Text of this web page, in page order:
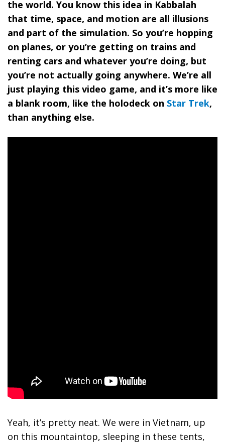
the world. You know this idea in Kabbalah
that time, space, and motion are all illusions
and part of the simulation. So you’re hopping
on planes, or you’re getting on trains and
renting cars and whatever you’re doing, but
you’re not actually going anywhere. We’re all
just playing this video game, and it’s more like
a blank room, like the holodeck on Star Trek,
than anything else.
Yeah, it’s pretty neat. We were in Vietnam, up
on this mountaintop, sleeping in these tents,